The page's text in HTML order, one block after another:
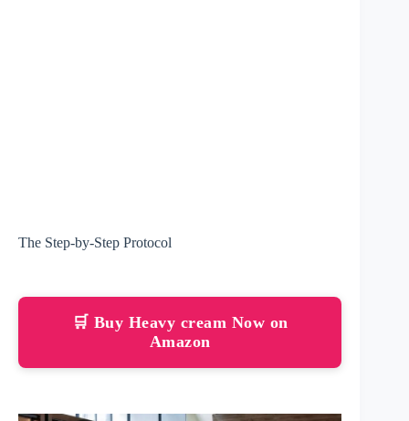
The Step-by-Step Protocol
🛒 Buy Heavy cream Now on
Amazon